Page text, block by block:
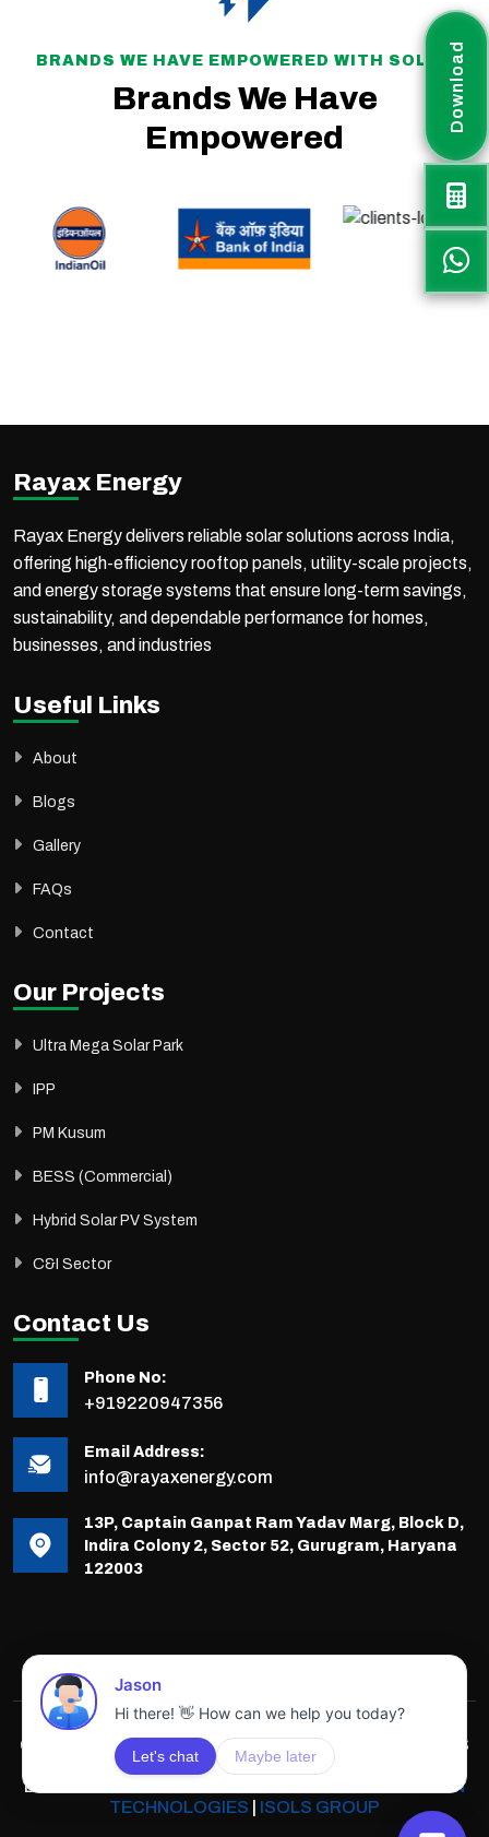
Download
BRANDS WE HAVE EMPOWERED WITH SOLAR
Brands We Have
Empowered
Rayax Energy
Rayax Energy delivers reliable solar solutions across India,
offering high-efficiency rooftop panels, utility-scale projects,
and energy storage systems that ensure long-term savings,
sustainability, and dependable performance for homes,
businesses, and industries
Useful Links
About
Blogs
Gallery
FAQs
Contact
Our Projects
Ultra Mega Solar Park
IPP
PM Kusum
BESS (Commercial)
Hybrid Solar PV System
C&I Sector
Contact Us
Phone No:
+919220947356
Email Address:
info@rayaxenergy.com
13P, Captain Ganpat Ram Yadav Marg, Block D,
Indira Colony 2, Sector 52, Gurugram, Haryana
122003
COPYRIGHTS © 2025-26 RAYAX ENERGY, ALL RIGHTS
RESERVED.
DEVELOPED & POWERED BY
INNOVATIVE SOLUTION
TECHNOLOGIES
ISOLS GROUP